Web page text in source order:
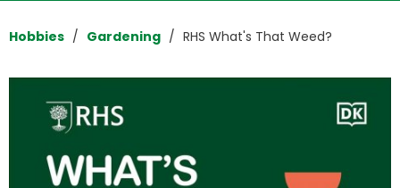
Hobbies Gardening RHS What's That Weed?